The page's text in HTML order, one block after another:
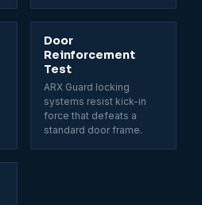
Door
Reinforcement
Test
ARX Guard locking
systems resist kick-in
force that defeats a
standard door frame.